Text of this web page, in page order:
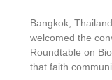
Bangkok,
welcomed the
Roundtable on
that faith